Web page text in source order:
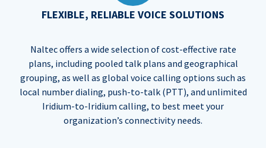
FLEXIBLE, RELIABLE VOICE SOLUTIONS
Naltec offers a wide selection of cost-effective rate
plans, including pooled talk plans and geographical
grouping, as well as global voice calling options such as
local number dialing, push-to-talk (PTT), and unlimited
Iridium-to-Iridium calling, to best meet your
organization’s connectivity needs.